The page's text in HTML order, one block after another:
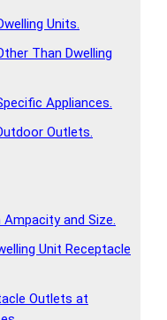
Units.
Than Dwelling
Appliances.
Outlets.
and Size.
Unit Receptacle
Outlets at